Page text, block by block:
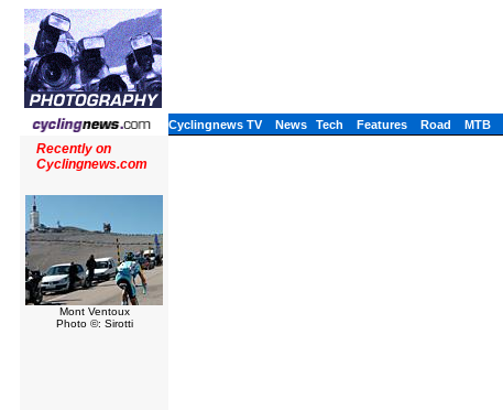
Cyclingnews TV News Tech Features Road MTB
Recently on
Cyclingnews.com
Mont Ventoux
Photo ©: Sirotti